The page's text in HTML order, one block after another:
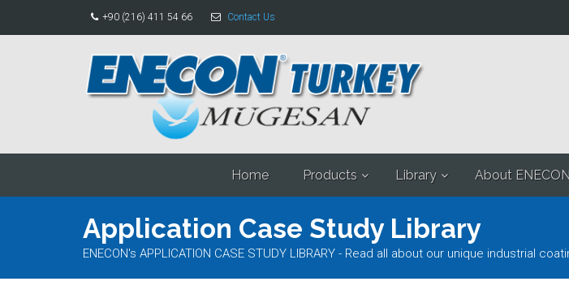
+90 (216) 411 54 66 Contact Us
Home Products Library About
Application Case Study Library
ENECON's APPLICATION CASE STUDY LIBRARY - Read all about our unique industrial